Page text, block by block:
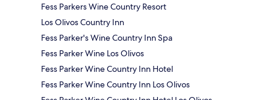
Fess Parkers Wine Country Resort
Los Olivos Country Inn
Fess Parker's Wine Country Inn Spa
Fess Parker Wine Los Olivos
Fess Parker Wine Country Inn Hotel
Fess Parker Wine Country Inn Los Olivos